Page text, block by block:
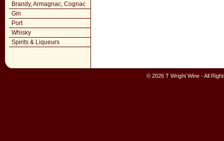
Brandy, Armagnac, Cognac
Gin
Port
Whisky
Spirits & Liqueurs
© 2026 T Wright Wine - All